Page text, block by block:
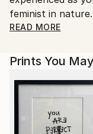
feminist in
how difficult
questioning
investigated.
produced by
go, time
slightly different.
art from
READ MORE
Prints You